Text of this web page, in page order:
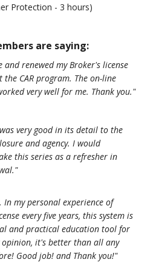
Protection - 3 hours)
are saying:
and renewed my Broker's license
CAR program. The on-line
very well for me. Thank you."
very good in its detail to the
and agency. I would
this series as a refresher in
In my personal experience of
every five years, this system is
and practical education tool for
opinion, it's better than all any
Good job! and Thank you!"